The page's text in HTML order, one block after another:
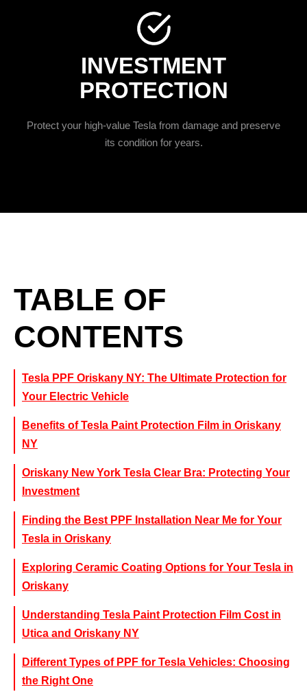
INVESTMENT
PROTECTION
Protect your high-value Tesla from damage and preserve
its condition for years.
TABLE OF
CONTENTS
Tesla PPF Oriskany NY: The Ultimate Protection for
Your Electric Vehicle
Benefits of Tesla Paint Protection Film in Oriskany
NY
Oriskany New York Tesla Clear Bra: Protecting Your
Investment
Finding the Best PPF Installation Near Me for Your
Tesla in Oriskany
Exploring Ceramic Coating Options for Your Tesla in
Oriskany
Understanding Tesla Paint Protection Film Cost in
Utica and Oriskany NY
Different Types of PPF for Tesla Vehicles: Choosing
the Right One